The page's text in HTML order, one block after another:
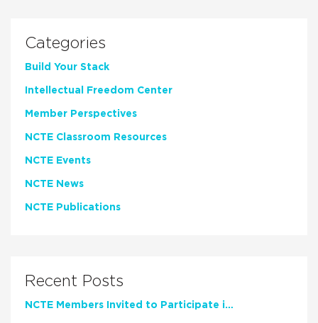
Categories
Build Your Stack
Intellectual Freedom Center
Member Perspectives
NCTE Classroom Resources
NCTE Events
NCTE News
NCTE Publications
Recent Posts
NCTE Members Invited to Participate in Study of Teacher Experience